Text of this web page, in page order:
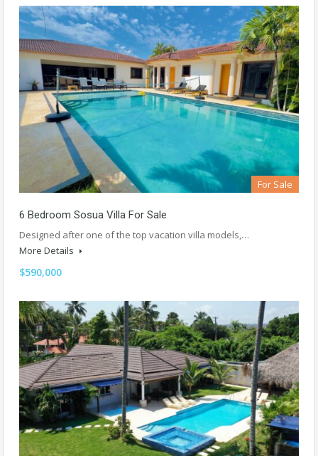
For Sale
6 Bedroom Sosua Villa For Sale
Designed after one of the top vacation villa models,…
More Details
$590,000